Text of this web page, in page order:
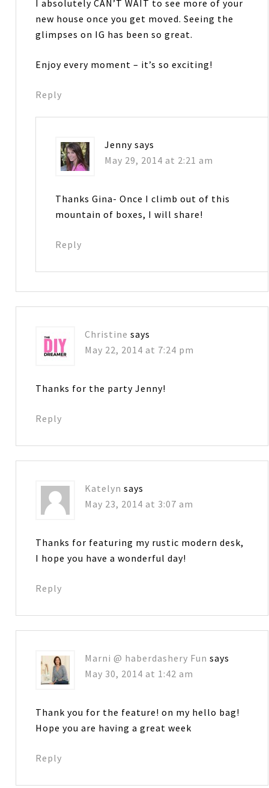
I absolutely CAN’T WAIT to see more of your
new house once you get moved. Seeing the
glimpses on IG has been so great.
Enjoy every moment – it’s so exciting!
Reply
Jenny says
May 29, 2014 at 2:21 am
Thanks Gina- Once I climb out of this
mountain of boxes, I will share!
Reply
Christine says
May 22, 2014 at 7:24 pm
Thanks for the party Jenny!
Reply
Katelyn says
May 23, 2014 at 3:07 am
Thanks for featuring my rustic modern desk,
I hope you have a wonderful day!
Reply
Marni @ haberdashery Fun says
May 30, 2014 at 1:42 am
Thank you for the feature! on my hello bag!
Hope you are having a great week
Reply